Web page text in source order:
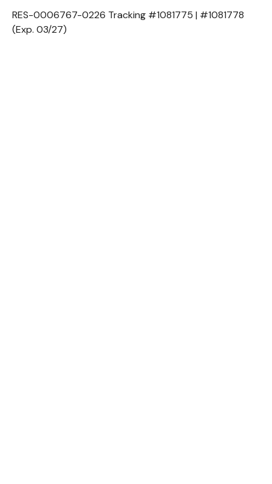
RES-0006767-0226 Tracking #1081775 | #1081778
(Exp. 03/27)